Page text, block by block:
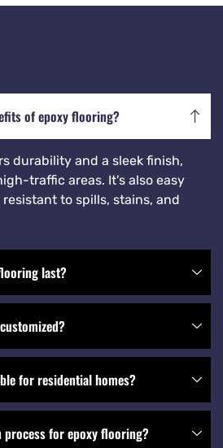
of epoxy flooring?
durability and a sleek finish,
traffic areas. It's also easy
to spills, stains, and
last?
for residential homes?
for epoxy flooring?